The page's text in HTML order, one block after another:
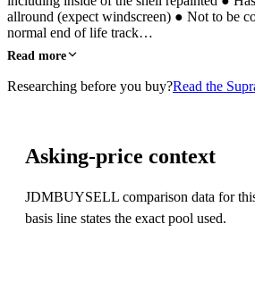
allround (expect windscreen) ● Not to be
normal end of life track…
Read more
Researching before you buy?Read the
Asking-price context
JDMBUYSELL comparison data for
basis line states the exact pool used.